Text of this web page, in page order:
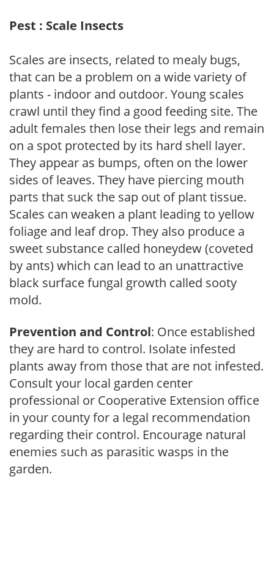
Pest : Scale Insects
Scales are insects, related to mealy bugs,
that can be a problem on a wide variety of
plants - indoor and outdoor. Young scales
crawl until they find a good feeding site. The
adult females then lose their legs and remain
on a spot protected by its hard shell layer.
They appear as bumps, often on the lower
sides of leaves. They have piercing mouth
parts that suck the sap out of plant tissue.
Scales can weaken a plant leading to yellow
foliage and leaf drop. They also produce a
sweet substance called honeydew (coveted
by ants) which can lead to an unattractive
black surface fungal growth called sooty
mold.
Prevention and Control: Once established
they are hard to control. Isolate infested
plants away from those that are not infested.
Consult your local garden center
professional or Cooperative Extension office
in your county for a legal recommendation
regarding their control. Encourage natural
enemies such as parasitic wasps in the
garden.